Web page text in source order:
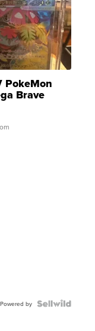
PokeMon
Brave
Rare H...
Powered by